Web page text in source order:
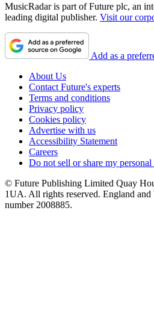
MusicRadar is part of Future plc, an
leading digital publisher. Visit our
Add as a
About Us
Contact Future's experts
Terms and conditions
Privacy policy
Cookies policy
Advertise with us
Accessibility Statement
Careers
Do not sell or share my
© Future Publishing Limited Quay
1UA. All rights reserved. England and
number 2008885.